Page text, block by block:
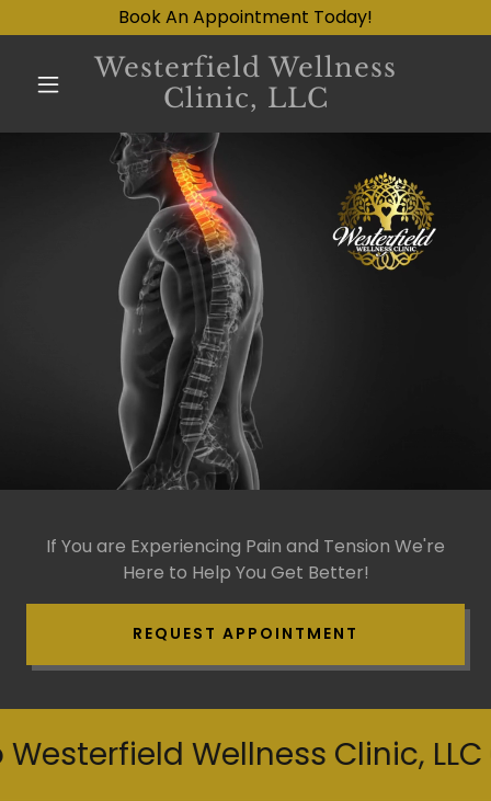
Book An Appointment Today!
Westerfield Wellness
Clinic, LLC
If You are Experiencing Pain and Tension We're
Here to Help You Get Better!
REQUEST APPOINTMENT
Wellness Clinic, LLC